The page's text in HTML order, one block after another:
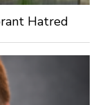
Hatred